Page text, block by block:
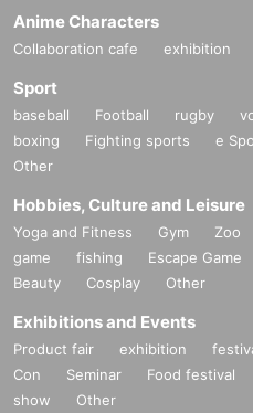
Anime Characters
Collaboration cafe exhibition
Sport
baseball Football rugby
boxing
Fighting sports e
Other
Hobbies, Culture and Leisure
Yoga and Fitness Gym Zoo
game
fishing Escape Game
Beauty
Cosplay Other
Exhibitions and Events
Product fair exhibition
Con
Seminar Food festival
show
Other